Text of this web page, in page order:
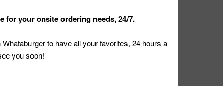
for your onsite ordering needs, 24/7.
to have all your favorites, 24 hours a
you soon!